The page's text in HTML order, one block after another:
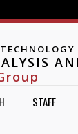
STAFF